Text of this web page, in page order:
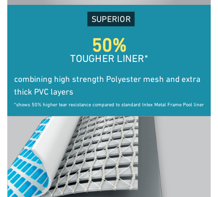
SUPERIOR
50%
TOUGHER LINER*
combining high strength Polyester mesh and extra
thick PVC layers
*shows 50% higher tear resistance compared to standard Intex Metal Frame Pool liner